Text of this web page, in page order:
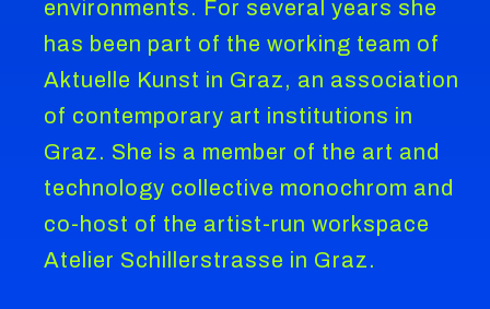
environments. For several years she
has been part of the working team of
Aktuelle Kunst in Graz, an association
of contemporary art institutions in
Graz. She is a member of the art and
technology collective monochrom and
co-host of the artist-run workspace
Atelier Schillerstrasse in Graz.